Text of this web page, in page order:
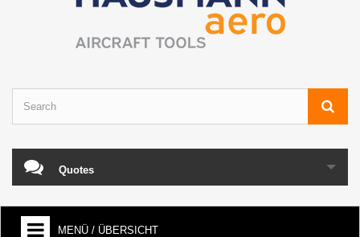
Quotes
MENÜ / ÜBERSICHT